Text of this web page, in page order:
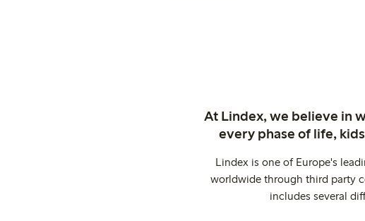
At Lindex, we believe in
every phase of life,
Lindex is one of Europe's
worldwide through third party
includes several